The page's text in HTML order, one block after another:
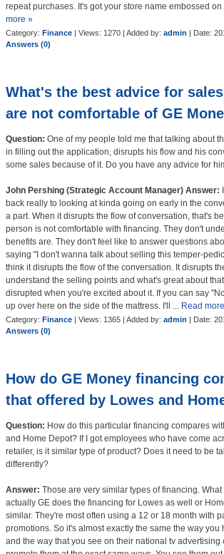
repeat purchases. It's got your store name embossed on
more »
Category: Finance | Views: 1270 | Added by: admin | Date:
Answers (0)
What's the best advice for
are not comfortable of GE
Question: One of my people told me that talking about
in filling out the application, disrupts his flow and his
some sales because of it. Do you have any advice for
John Pershing (Strategic Account Manager) Answer:
back really to looking at kinda going on early in the
a part. When it disrupts the flow of conversation, that's
person is not comfortable with financing. They don't
benefits are. They don't feel like to answer questions
saying "I don't wanna talk about selling this temper-pedic
think it disrupts the flow of the conversation. It disrupts
understand the selling points and what's great about
disrupted when you're excited about it. If you can say
up over here on the side of the mattress. I'll ... Read
Category: Finance | Views: 1365 | Added by: admin | Date:
Answers (0)
How do GE Money financing
that offered by Lowes and
Question: How do this particular financing compares
and Home Depot? If I got employees who have come
retailer, is it similar type of product? Does it need to be
differently?
Answer: Those are very similar types of financing.
actually GE does the financing for Lowes as well or
similar. They're most often using a 12 or 18 month with
promotions. So it's almost exactly the same the way you
and the way that you see on their national tv advertising